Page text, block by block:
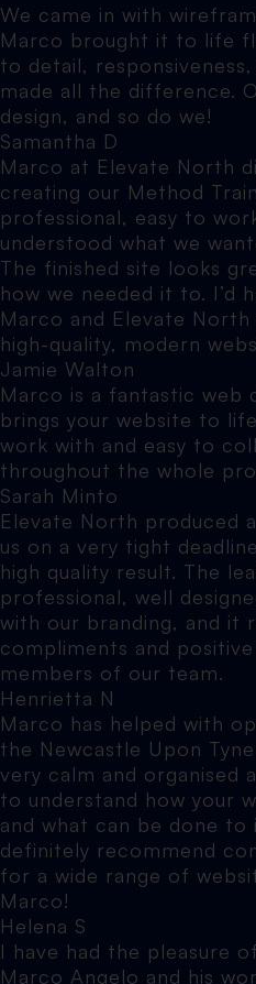
We came in with
Marco brought it to life
to detail,
made all the difference.
design, and so do we!
Samantha D
Marco at Elevate North
creating our Method
professional, easy to
understood what we
The finished site looks
how we needed it to. I’d
Marco and Elevate
high-quality, modern
Jamie Walton
Marco is a fantastic web
brings your website to
work with and easy to
throughout the whole
Sarah Minto
Elevate North produced
us on a very tight
high quality result. The
professional, well
with our branding, and it
compliments and
members of our team.
Henrietta N
Marco has helped with
the Newcastle Upon
very calm and organised
to understand how your
and what can be done to
definitely recommend
for a wide range of
Marco!
Helena S
I have had the pleasure
Marco Angelo and his